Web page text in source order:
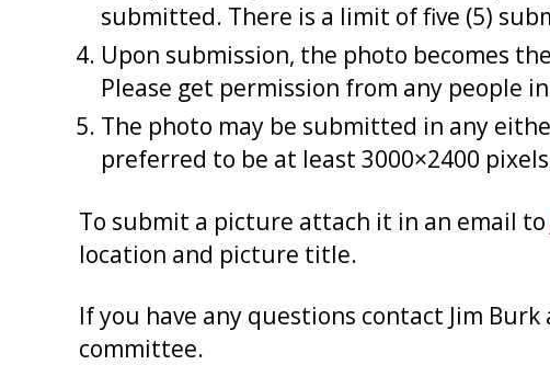
submitted. There is a limit of five (5)
Upon submission, the photo becomes
Please get permission from any people
The photo may be submitted in any
preferred to be at least 3000×2400
To submit a picture attach it in an email to
location and picture title.
If you have any questions contact Jim Burk
committee.